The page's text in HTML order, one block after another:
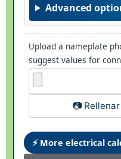
Advanced
Upload a nameplate
suggest values for
📷
⚡ More electrical